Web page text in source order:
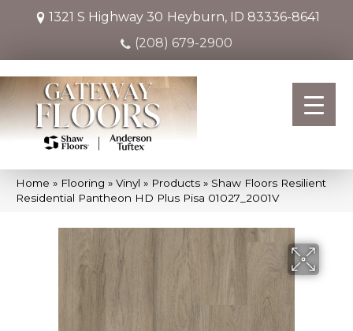
1321 S Highway 30 Heyburn, ID 83336-8641
(208) 679-2900
Home » Flooring » Vinyl » Products » Shaw Floors Resilient
Residential Pantheon HD Plus Pisa 01027_2001V